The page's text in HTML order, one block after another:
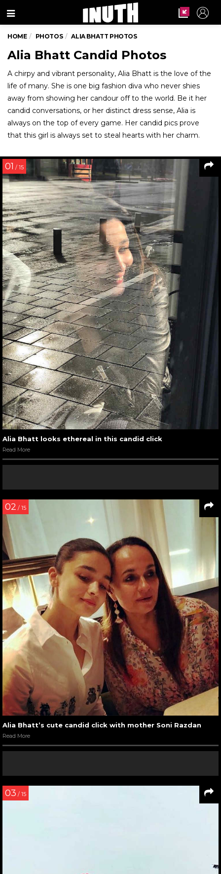
Menu
HOME PHOTOS ALIA BHATT PHOTOS
Alia Bhatt Candid Photos
A chirpy and vibrant personality, Alia Bhatt is the love of the
life of many. She is one big fashion diva who never shies
away from showing her candour off to the world. Be it her
candid conversations, or her distinct dress sense, Alia is
always on the top of every game. Her candid pics prove
that this girl is always set to steal hearts with her charm.
01 / 15
Alia Bhatt looks ethereal in this candid click
Read More
02 / 15
Alia Bhatt’s cute candid click with mother Soni Razdan
Read More
03 / 15